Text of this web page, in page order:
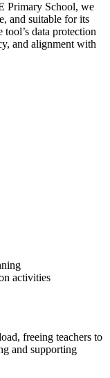
Primary School, we
and suitable for its
tool’s data protection
and alignment with
activities
freeing teachers to
and supporting